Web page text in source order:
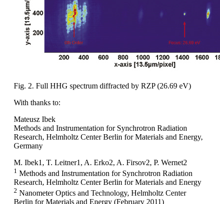
Fig. 2. Full HHG spectrum diffracted by RZP (26.69 eV)
With thanks to:
Mateusz Ibek
Methods and Instrumentation for Synchrotron Radiation
Research, Helmholtz Center Berlin for Materials and Energy,
Germany
M. Ibek1, T. Leitner1, A. Erko2, A. Firsov2, P. Wernet2
1 Methods and Instrumentation for Synchrotron Radiation
Research, Helmholtz Center Berlin for Materials and Energy
2 Nanometer Optics and Technology, Helmholtz Center
Berlin for Materials and Energy (February 2011)